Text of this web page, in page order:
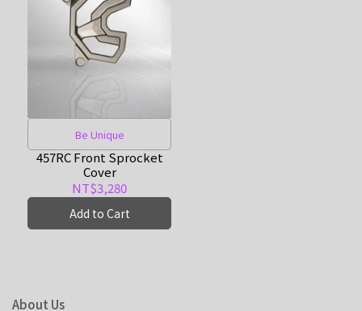
Be Unique
457RC Front Sprocket
Cover
NT$3,280
Add to Cart
About Us